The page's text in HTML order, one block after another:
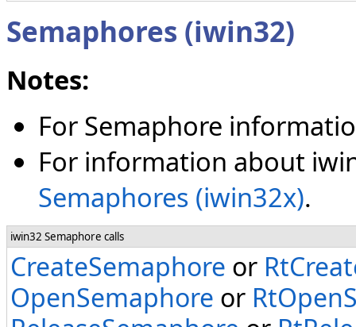
Semaphores (iwin32)
Notes:
For Semaphore
For information about
Semaphores (iwin32x).
iwin32 Semaphore calls
CreateSemaphore or
OpenSemaphore or